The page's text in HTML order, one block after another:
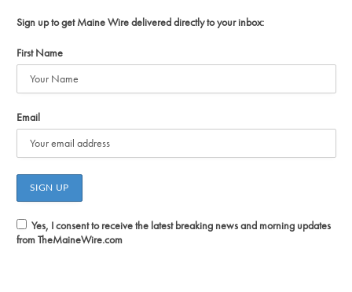
Sign up to get Maine Wire delivered directly to your inbox:
First Name
Email
Yes, I consent to receive the latest breaking news and morning updates
from TheMaineWire.com